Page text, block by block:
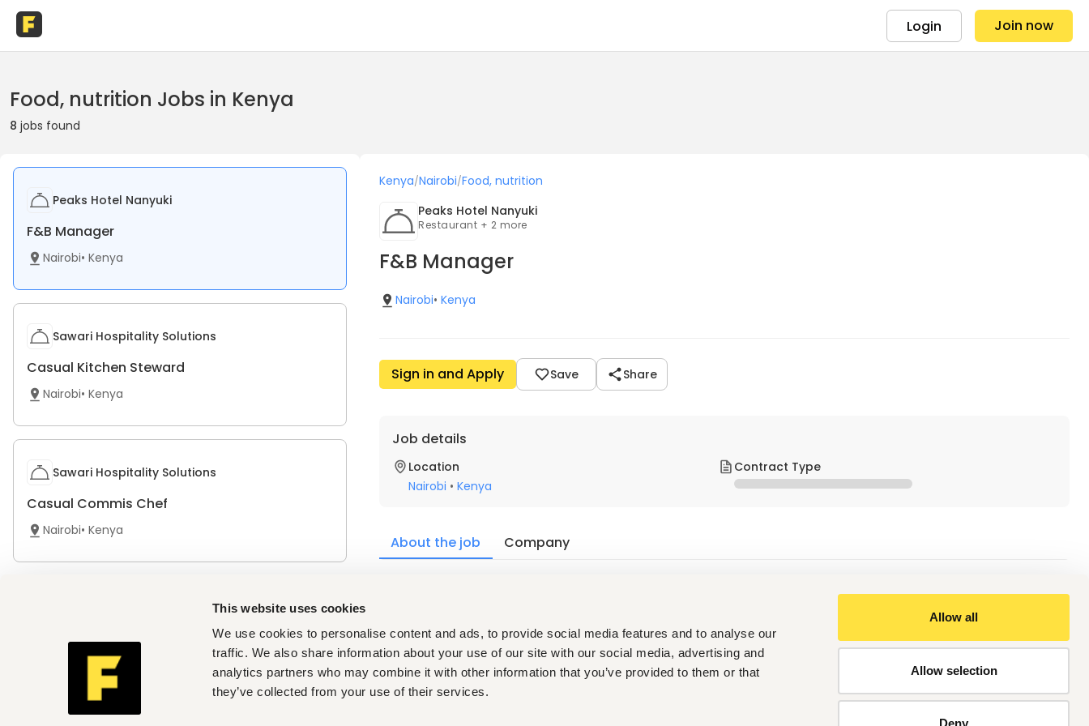
This website uses cookies
We use cookies to personalise content and ads, to provide social media features and to analyse our
traffic. We also share information about your use of our site with our social media, advertising and
analytics partners who may combine it with other information that you’ve provided to them or that
they’ve collected from your use of their services.
Allow all
Allow selection
Deny
Login Join now
Food, nutrition Jobs in Kenya
8 jobs found
Peaks Hotel Nanyuki
F&B Manager
Nairobi• Kenya
Sawari Hospitality Solutions
Casual Kitchen Steward
Nairobi• Kenya
Sawari Hospitality Solutions
Casual Commis Chef
Nairobi• Kenya
Waiter/Waitress
Kenya
Kenya/Nairobi/Food, nutrition
Peaks Hotel Nanyuki
Restaurant + 2 more
F&B Manager
Nairobi• Kenya
Sign in and Apply Save Share
Job details
Location
Nairobi • Kenya
Contract Type
About the job Company
Diploma or Degree in a relevant field
At least 3 years of relevant experience
Hotel experience will be an added advantage
Strong communication and interpersonal skills